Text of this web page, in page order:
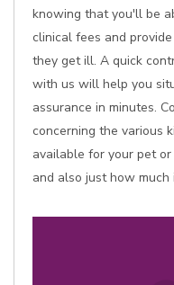
knowing that you'll be
clinical fees and
they get ill. A quick
with us will help you
assurance in minutes.
concerning the various
available for your pet
and also just how much